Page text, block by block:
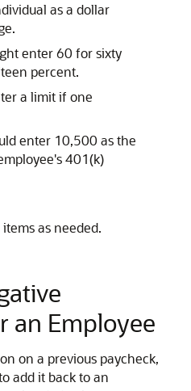
as a dollar
enter 60 for sixty
percent.
a limit if one
enter 10,500 as the
401(k)
as needed.
an Employee
on a previous paycheck,
add it back to an